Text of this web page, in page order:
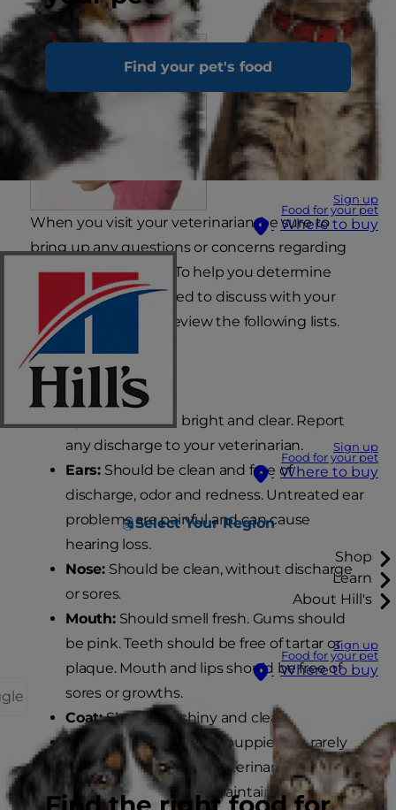
Find your pet's food
Sign up
Food for your pet
Where to buy
Sign up
Food for your pet
Where to buy
Select Your Region
Shop
Learn
About Hill's
Sign up
Food for your pet
Where to buy
Signs of Good Health
When you visit your veterinarian, be sure to
bring up any questions or concerns regarding
your puppy's health. To help you determine
abnormalities you need to discuss with your
veterinarian, please review the following lists.
What's Normal
Eyes:Should be bright and clear. Report
any discharge to your veterinarian.
Ears: Should be clean and free of
discharge, odor and redness. Untreated ear
problems are painful and can cause
hearing loss.
Nose: Should be clean, without discharge
or sores.
Mouth:Should smell fresh. Gums should
be pink. Teeth should be free of tartar or
plaque. Mouth and lips should be free of
sores or growths.
Coat:Should be shiny and clean.
Weight:Active, playful puppies are rarely
overweight. Ask your veterinarian for
nutritional advice on maintaining your